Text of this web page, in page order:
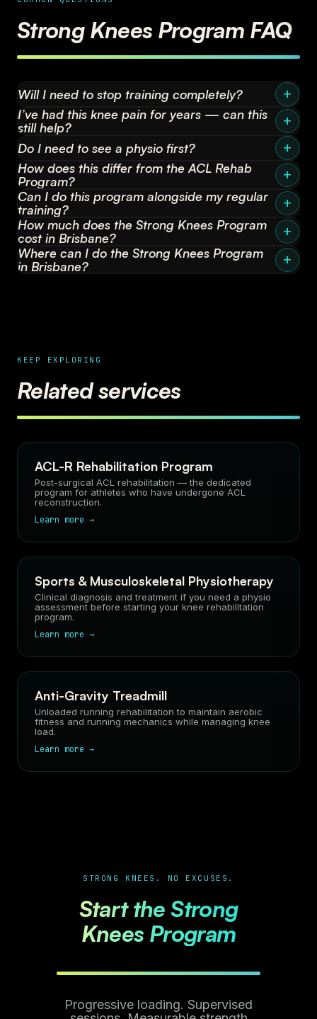
Strong Knees Program FAQ
Will I need to stop training completely?
I’ve had this knee pain for years — can this
still help?
Do I need to see a physio first?
How does this differ from the ACL Rehab
Program?
Can I do this program alongside my regular
training?
How much does the Strong Knees Program
cost in Brisbane?
Where can I do the Strong Knees Program
in Brisbane?
KEEP EXPLORING
Related services
ACL-R Rehabilitation Program
Post-surgical ACL rehabilitation — the dedicated
program for athletes who have undergone ACL
reconstruction.
Learn more →
Sports & Musculoskeletal Physiotherapy
Clinical diagnosis and treatment if you need a physio
assessment before starting your knee rehabilitation
program.
Learn more →
Anti-Gravity Treadmill
Unloaded running rehabilitation to maintain aerobic
fitness and running mechanics while managing knee
load.
Learn more →
STRONG KNEES. NO EXCUSES.
Start the Strong
Knees Program
Progressive loading. Supervised